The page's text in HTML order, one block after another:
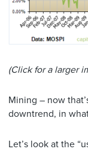
(Click for a larger
Mining – now
downtrend, in
Let’s look at the